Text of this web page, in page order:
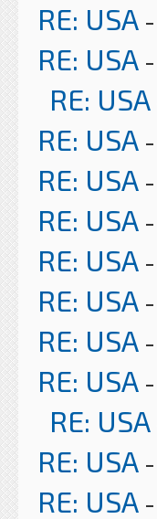
RE: USA -
RE: USA -
RE: USA
RE: USA -
RE: USA -
RE: USA -
RE: USA -
RE: USA -
RE: USA -
RE: USA -
RE: USA
RE: USA -
RE: USA -